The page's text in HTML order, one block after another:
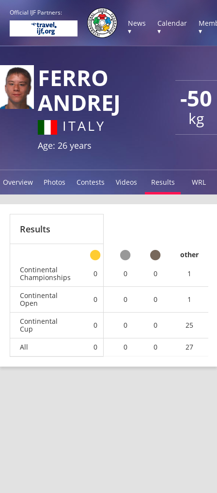
Official IJF Partners:
News
▾
Calendar
▾
▾
-50
kg
FERRO
ANDREJ
ITALY
Age: 26 years
Overview Photos Contests Videos Results WRL
Results
other
Continental
Championships
0 0 0 1
Continental
Open
0 0 0 1
Continental
Cup
0 0 0 25
All 0 0 0 27